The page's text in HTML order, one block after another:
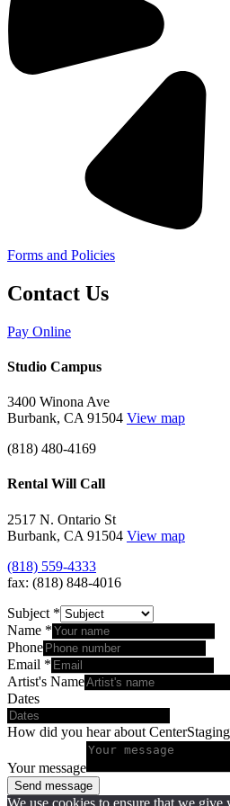
Forms and Policies
Contact Us
Pay Online
Studio Campus
3400 Winona Ave
Burbank, CA 91504 View map
(818) 480-4169
Rental Will Call
2517 N. Ontario St
Burbank, CA 91504 View map
(818) 559-4333
fax: (818) 848-4016
Subject *
Name *
Phone
Email *
Artist's Name
Dates
How did you hear about CenterStaging
Your message
Send message
We use cookies to ensure that we give